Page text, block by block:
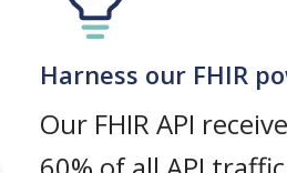
Harness our FHIR
Our FHIR API